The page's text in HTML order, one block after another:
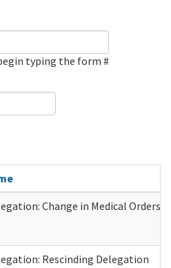
typing the form #
Change in Medical Orders
Rescinding Delegation